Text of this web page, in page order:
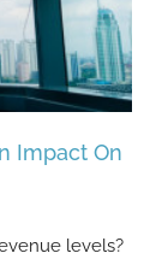
Impact On
levels?